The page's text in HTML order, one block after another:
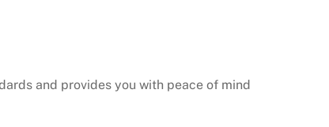
and provides you with peace of mind